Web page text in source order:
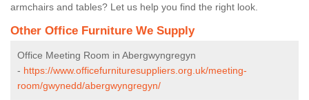
armchairs and tables? Let us help you find the right look.
Other Office Furniture We Supply
Office Meeting Room in Abergwyngregyn
- https://www.officefurnituresuppliers.org.uk/meeting-
room/gwynedd/abergwyngregyn/